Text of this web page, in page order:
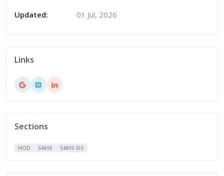
Updated: 01 Jul, 2026
Links
Sections
HOD SAHS SAHS-DS